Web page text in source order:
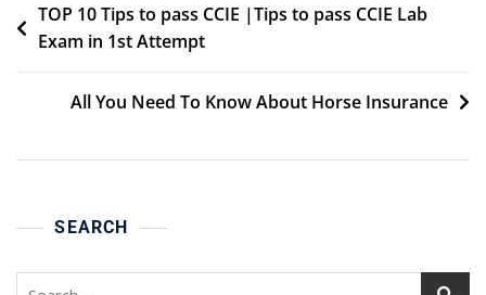
Post
navigation
TOP 10 Tips to pass CCIE |Tips to pass CCIE Lab
Exam in 1st Attempt
All You Need To Know About Horse Insurance
SEARCH